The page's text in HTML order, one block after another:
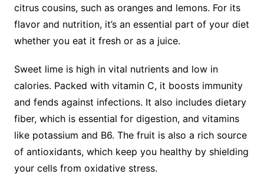
citrus cousins, such as oranges and lemons. For its
flavor and nutrition, it’s an essential part of your diet
whether you eat it fresh or as a juice.
Sweet lime is high in vital nutrients and low in
calories. Packed with vitamin C, it boosts immunity
and fends against infections. It also includes dietary
fiber, which is essential for digestion, and vitamins
like potassium and B6. The fruit is also a rich source
of antioxidants, which keep you healthy by shielding
your cells from oxidative stress.